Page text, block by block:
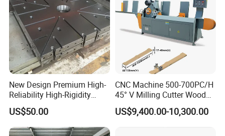
New Design Premium High-
Reliability High-Rigidity
Infrared Oil-Heated Heating
Press Platen for Prosthetic
Hot Pressing
US$50.00
CNC Machine 500-700PC/H
45° V Milling Cutter Wood
Chamfering Machine for
Precise Edge Trimming
US$9,400.00-10,300.00